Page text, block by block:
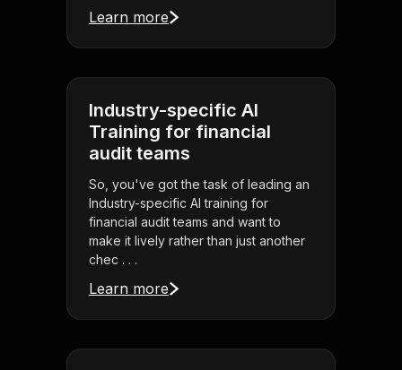
Learn more
Industry-specific AI
Training for financial
audit teams
So, you've got the task of leading an
Industry-specific AI training for
financial audit teams and want to
make it lively rather than just another
chec . . .
Learn more